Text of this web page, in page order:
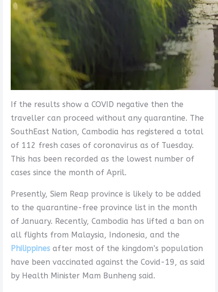
If the results show a COVID negative then the
traveller can proceed without any quarantine. The
SouthEast Nation, Cambodia has registered a total
of 112 fresh cases of coronavirus as of Tuesday.
This has been recorded as the lowest number of
cases since the month of April.
Presently, Siem Reap province is likely to be added
to the quarantine-free province list in the month
of January. Recently, Cambodia has lifted a ban on
all flights from Malaysia, Indonesia, and the
Philippinesafter most of the kingdom’s population
have been vaccinated against the Covid-19, as said
by Health Minister Mam Bunheng said.